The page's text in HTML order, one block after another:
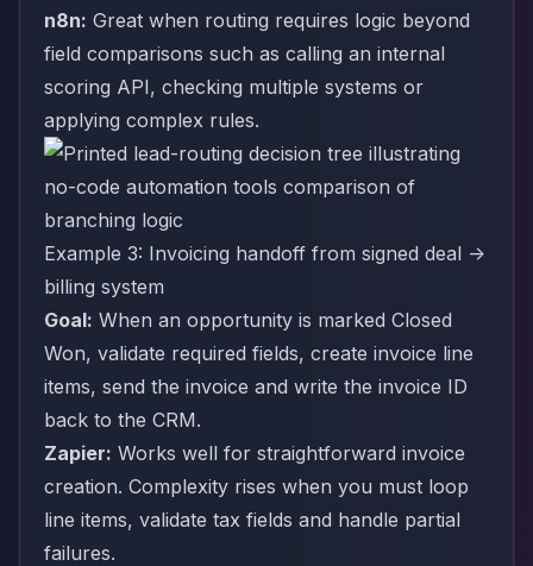
n8n: Great when routing requires logic beyond
field comparisons such as calling an internal
scoring API, checking multiple systems or
applying complex rules.
Example 3: Invoicing handoff from signed deal ->
billing system
Goal: When an opportunity is marked Closed
Won, validate required fields, create invoice line
items, send the invoice and write the invoice ID
back to the CRM.
Zapier: Works well for straightforward invoice
creation. Complexity rises when you must loop
line items, validate tax fields and handle partial
failures.